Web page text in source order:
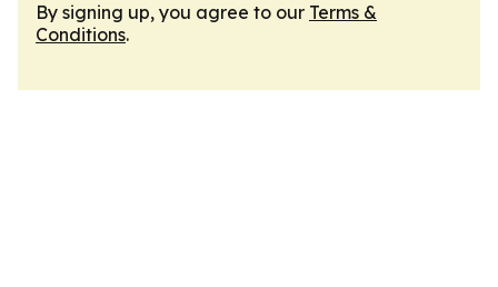
By signing up, you agree to our Terms &
Conditions.